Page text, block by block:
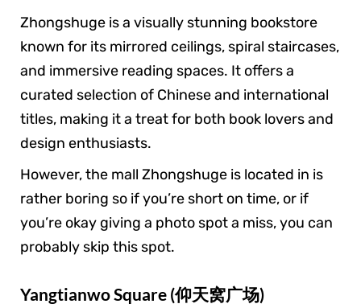
Zhongshuge is a visually stunning bookstore
known for its mirrored ceilings, spiral staircases,
and immersive reading spaces. It offers a
curated selection of Chinese and international
titles, making it a treat for both book lovers and
design enthusiasts.
However, the mall Zhongshuge is located in is
rather boring so if you’re short on time, or if
you’re okay giving a photo spot a miss, you can
probably skip this spot.
Yangtianwo Square (仰天窝广场)